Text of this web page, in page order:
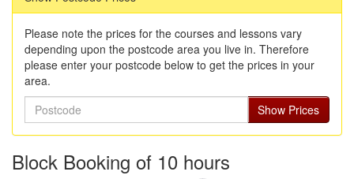
Please note the prices for the courses and lessons vary
depending upon the postcode area you live in. Therefore
please enter your postcode below to get the prices in your
area.
Show Prices
Block Booking of 10 hours